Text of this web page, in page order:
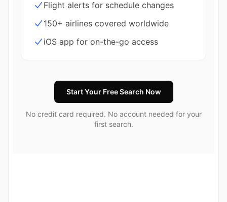
Flight alerts for schedule changes
150+ airlines covered worldwide
iOS app for on-the-go access
Start Your Free Search Now
No credit card required. No account needed for your
first search.